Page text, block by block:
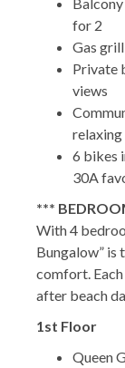
for 2
Gas
Private
views
6 bikes
30A
***
With 4
Bungalow” is
comfort.
after beach
1st Floor
Queen